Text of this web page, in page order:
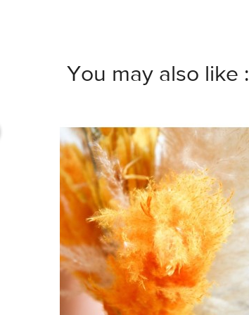
You may also like :